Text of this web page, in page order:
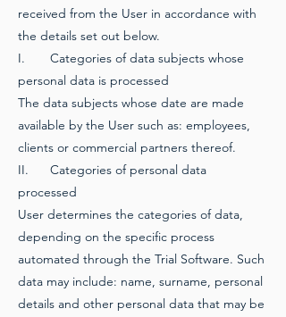
received from the User in accordance with
the details set out below.
I.
Categories of data subjects whose
personal data is processed
The data subjects whose date are made
available by the User such as: employees,
clients or commercial partners thereof.
II.
Categories of personal data
processed
User determines the categories of data,
depending on the specific process
automated through the Trial Software. Such
data may include: name, surname, personal
details and other personal data that may be